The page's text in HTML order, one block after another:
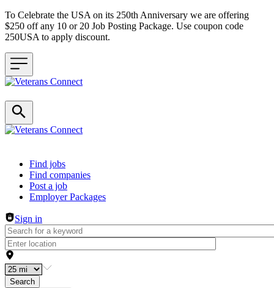
To Celebrate the USA on its 250th Anniversary we are offering
$250 off any 10 or 20 Job Posting Package. Use coupon code
250USA to apply discount.
Header navigation
Find jobs
Find companies
Post a job
Employer Packages
Sign in
Search